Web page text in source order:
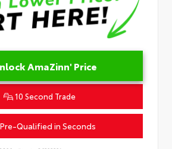
AmaZinn' Price
10 Second Trade
Qualified in Seconds